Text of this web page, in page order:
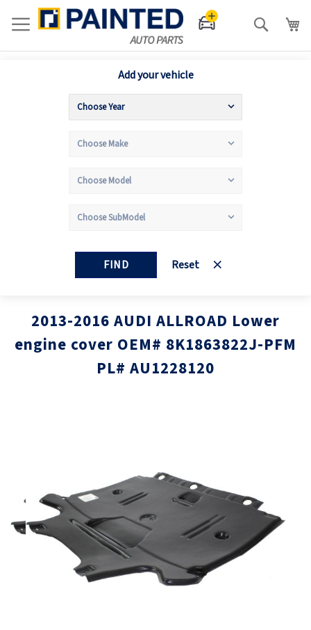
Search
Add your vehicle
FIND Reset
2013-2016 AUDI ALLROAD Lower
engine cover OEM# 8K1863822J-PFM
PL# AU1228120
images
gallery
gallery